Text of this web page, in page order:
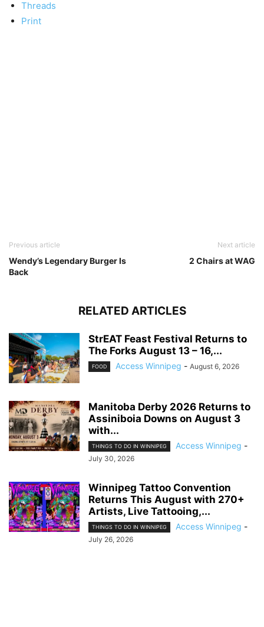
Threads
Print
Previous article
Wendy’s Legendary Burger Is
Back
Next article
2 Chairs at WAG
RELATED ARTICLES
StrEAT Feast Festival Returns to
The Forks August 13 – 16,...
FOOD Access Winnipeg - August 6, 2026
Manitoba Derby 2026 Returns to
Assiniboia Downs on August 3
with...
THINGS TO DO IN WINNIPEG Access Winnipeg -
July 30, 2026
Winnipeg Tattoo Convention
Returns This August with 270+
Artists, Live Tattooing,...
THINGS TO DO IN WINNIPEG Access Winnipeg -
July 26, 2026